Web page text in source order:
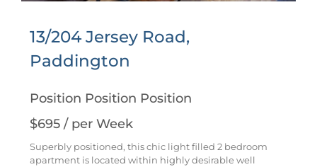
13/204 Jersey Road,
Paddington
Position Position Position
$695 / per Week
Superbly positioned, this chic light filled 2 bedroom
apartment is located within highly desirable well